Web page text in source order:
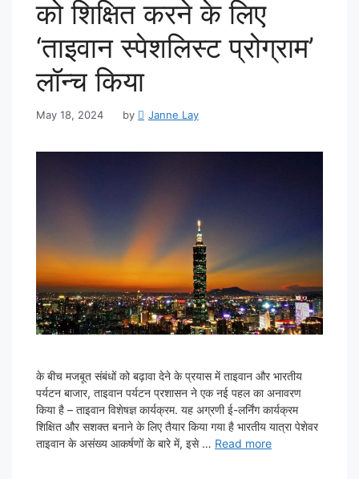
को शिक्षित करने के लिए
‘ताइवान स्पेशलिस्ट प्रोग्राम’
लॉन्च किया
May 18, 2024 by Janne Lay
के बीच मजबूत संबंधों को बढ़ावा देने के प्रयास में ताइवान और भारतीय
पर्यटन बाजार, ताइवान पर्यटन प्रशासन ने एक नई पहल का अनावरण
किया है – ताइवान विशेषज्ञ कार्यक्रम. यह अग्रणी ई-लर्निंग कार्यक्रम
शिक्षित और सशक्त बनाने के लिए तैयार किया गया है भारतीय यात्रा पेशेवर
ताइवान के असंख्य आकर्षणों के बारे में, इसे … Read more